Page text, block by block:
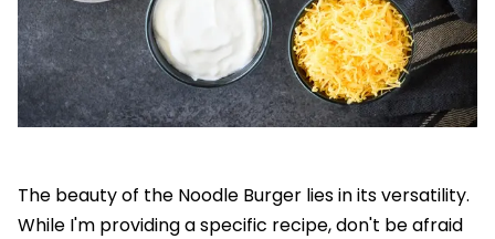
The beauty of the Noodle Burger lies in its versatility.
While I'm providing a specific recipe, don't be afraid